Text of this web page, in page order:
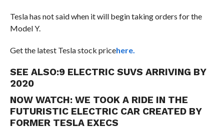
Tesla has not said when it will begin taking orders for the
Model Y.
Get the latest Tesla stock pricehere.
SEE ALSO:9 ELECTRIC SUVS ARRIVING BY
2020
NOW WATCH: WE TOOK A RIDE IN THE
FUTURISTIC ELECTRIC CAR CREATED BY
FORMER TESLA EXECS